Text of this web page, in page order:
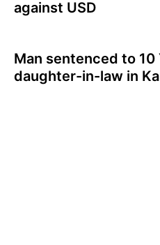
against USD
Man sentenced to 10
daughter-in-law in